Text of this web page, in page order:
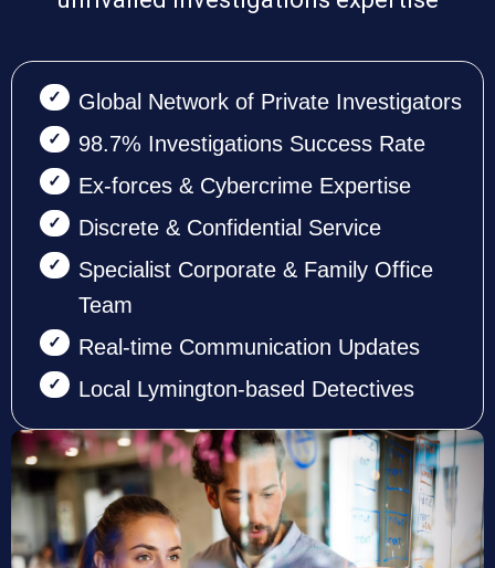
Global Network of Private Investigators
98.7% Investigations Success Rate
Ex-forces & Cybercrime Expertise
Discrete & Confidential Service
Specialist Corporate & Family Office
Team
Real-time Communication Updates
Local Lymington-based Detectives